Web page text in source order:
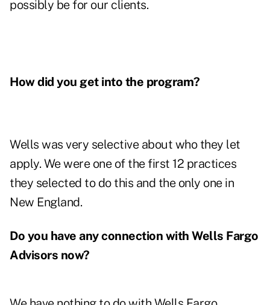
possibly be for our clients.
How did you get into the program?
Wells was very selective about who they let
apply. We were one of the first 12 practices
they selected to do this and the only one in
New England.
Do you have any connection with Wells Fargo
Advisors now?